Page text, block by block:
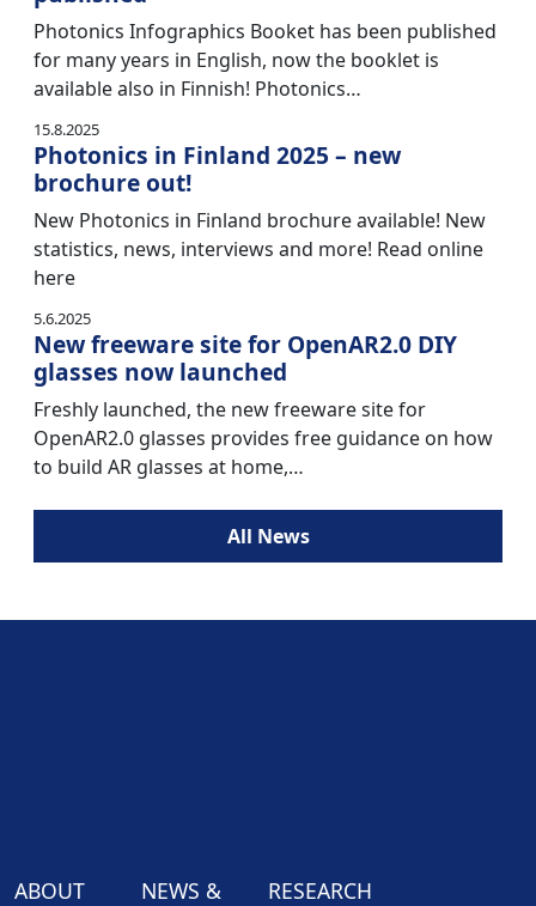
Photonics Infographics Booket has been published
for many years in English, now the booklet is
available also in Finnish! Photonics…
15.8.2025
Photonics in Finland 2025 – new
brochure out!
New Photonics in Finland brochure available! New
statistics, news, interviews and more! Read online
here
5.6.2025
New freeware site for OpenAR2.0 DIY
glasses now launched
Freshly launched, the new freeware site for
OpenAR2.0 glasses provides free guidance on how
to build AR glasses at home,…
All News
ABOUT
NEWS &
RESEARCH